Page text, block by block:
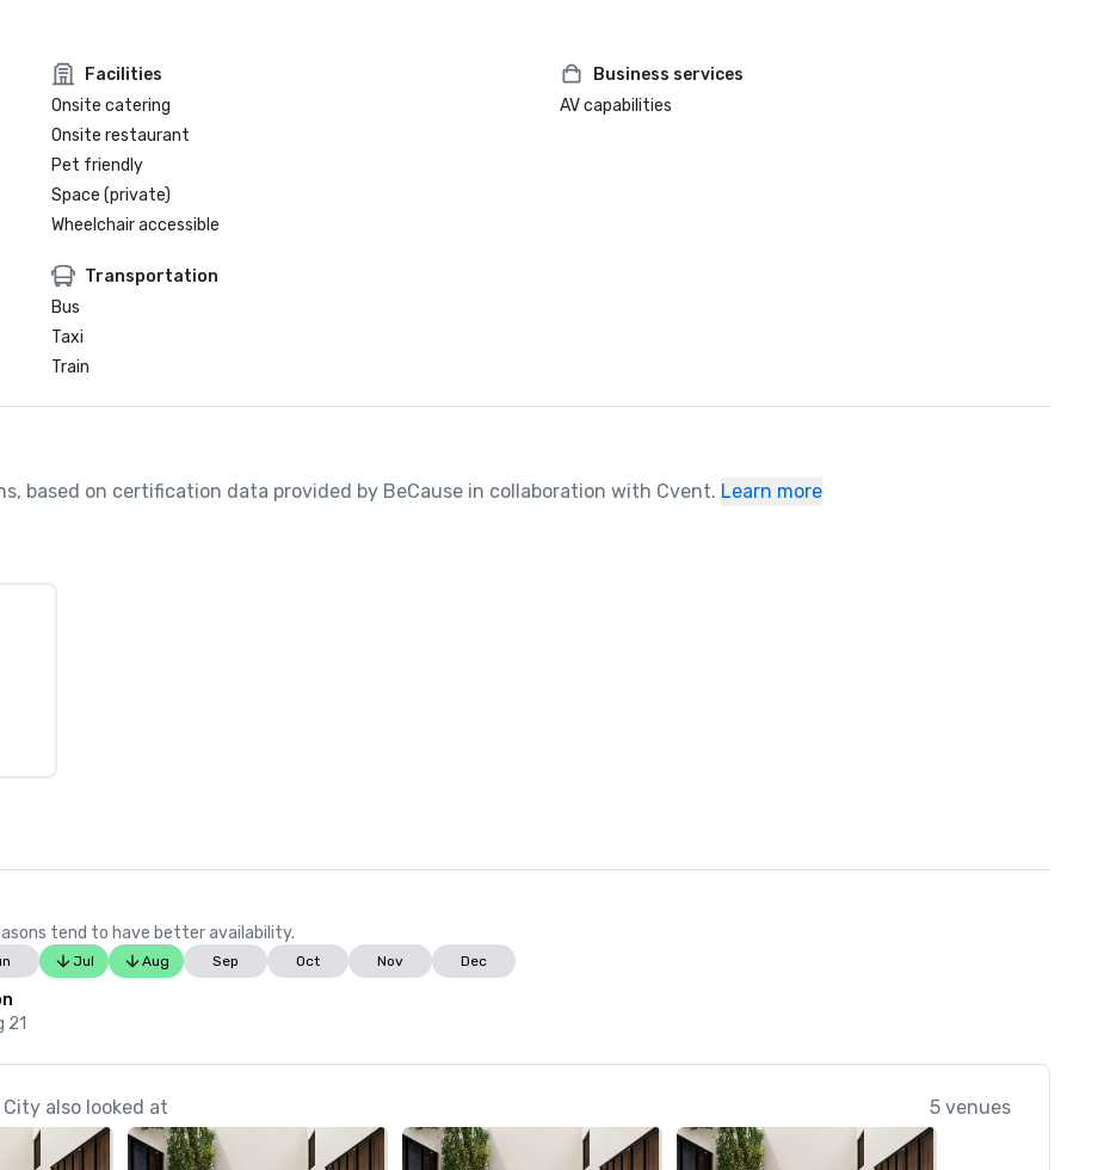
Facilities
Onsite catering
Onsite restaurant
Pet friendly
Space (private)
Wheelchair accessible
Business services
AV capabilities
Transportation
Bus
Taxi
Train
based on certification data provided by BeCause in collaboration with Cvent. Learn more
tend to have better availability.
Jul Aug Sep Oct Nov Dec
21
also looked at 5 venues